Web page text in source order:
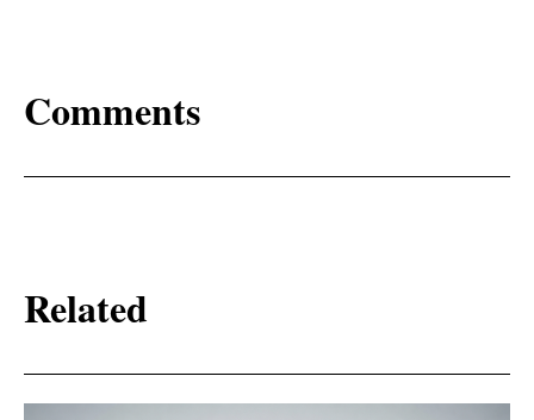
Comments
Related